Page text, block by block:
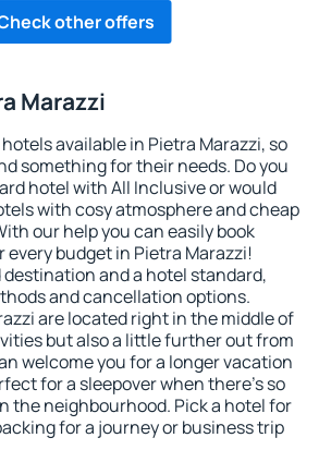
other offers
Marazzi
available in Pietra Marazzi, so
something for their needs. Do you
hotel with All Inclusive or would
with cosy atmosphere and cheap
our help you can easily book
budget in Pietra Marazzi!
and a hotel standard,
and cancellation options.
are located right in the middle of
but also a little further out from
welcome you for a longer vacation
for a sleepover when there's so
the neighbourhood. Pick a hotel for
for a journey or business trip